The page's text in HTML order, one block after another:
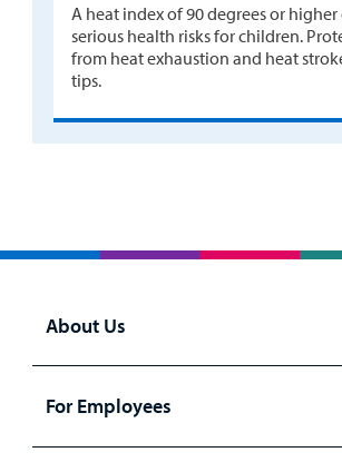
A heat index of 90 degrees or higher
serious health risks for children.
from heat exhaustion and heat
tips.
About Us
For Employees